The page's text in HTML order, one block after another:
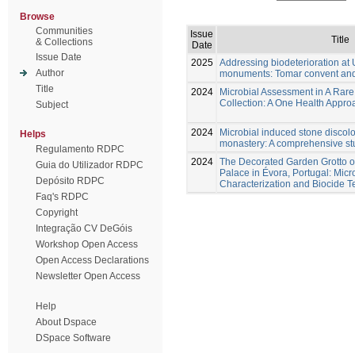
Browse
Communities
& Collections
Issue Date
Author
Title
Subject
Helps
Regulamento RDPC
Guia do Utilizador RDPC
Depósito RDPC
Faq's RDPC
Copyright
Integração CV DeGóis
Workshop Open Access
Open Access Declarations
Newsletter Open Access
Help
About Dspace
DSpace Software
Issue
Date
Title
2025 Addressing biodeterioration at
monuments: Tomar convent
2024
Microbial Assessment in A
Collection: A One Health
2024
Microbial induced stone
monastery: A comprehensive
2024 The Decorated Garden Grotto
Palace in Évora, Portugal:
Characterization and Biocide